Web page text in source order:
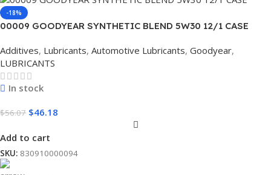
-18%
00009 GOODYEAR SYNTHETIC BLEND 5W30 12/1 CASE
Additives, Lubricants, Automotive Lubricants, Goodyear,
LUBRICANTS
In stock
$56.07 $46.18
Add to cart
SKU: 830910000094